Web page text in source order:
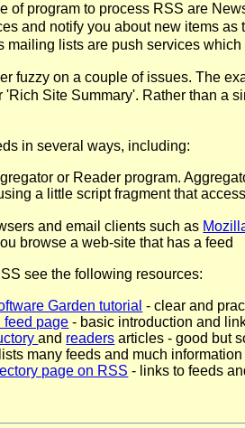
of program to process RSS are
and notify you about new items
mailing lists are push services
fuzzy on a couple of issues. The
'Rich Site Summary'. Rather than a
in several ways, including:
or Reader program.
a little script fragment that
and email clients such as
browse a web-site that has a feed
see the following resources:
Garden tutorial - clear and
feed page - basic introduction and
and readers articles - good but
many feeds and much information
page on RSS - links to feeds